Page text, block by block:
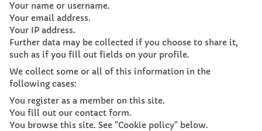
Your name or username.
Your email address.
Your IP address.
Further data may be collected if you choose to share it,
such as if you fill out fields on your profile.
We collect some or all of this information in the
following cases:
You register as a member on this site.
You fill out our contact form.
You browse this site. See "Cookie policy" below.